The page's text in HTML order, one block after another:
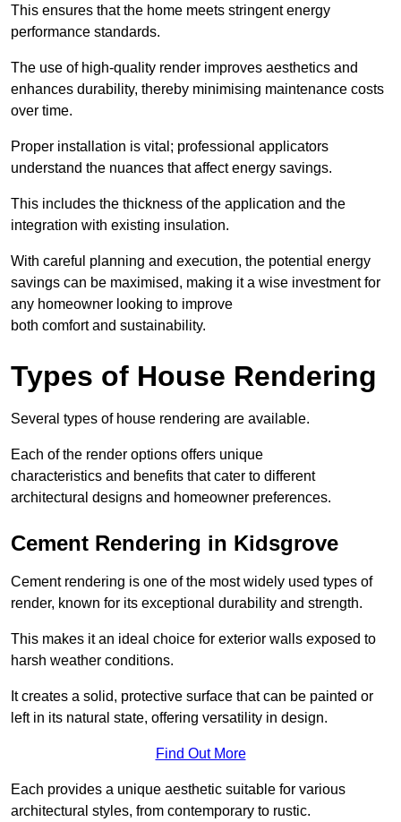
This ensures that the home meets stringent energy
performance standards.
The use of high-quality render improves aesthetics and
enhances durability, thereby minimising maintenance costs
over time.
Proper installation is vital; professional applicators
understand the nuances that affect energy savings.
This includes the thickness of the application and the
integration with existing insulation.
With careful planning and execution, the potential energy
savings can be maximised, making it a wise investment for
any homeowner looking to improve
both comfort and sustainability.
Types of House Rendering
Several types of house rendering are available.
Each of the render options offers unique
characteristics and benefits that cater to different
architectural designs and homeowner preferences.
Cement Rendering in Kidsgrove
Cement rendering is one of the most widely used types of
render, known for its exceptional durability and strength.
This makes it an ideal choice for exterior walls exposed to
harsh weather conditions.
It creates a solid, protective surface that can be painted or
left in its natural state, offering versatility in design.
Find Out More
Each provides a unique aesthetic suitable for various
architectural styles, from contemporary to rustic.